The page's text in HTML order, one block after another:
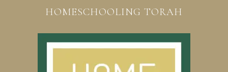
HOMESCHOOLING TORAH